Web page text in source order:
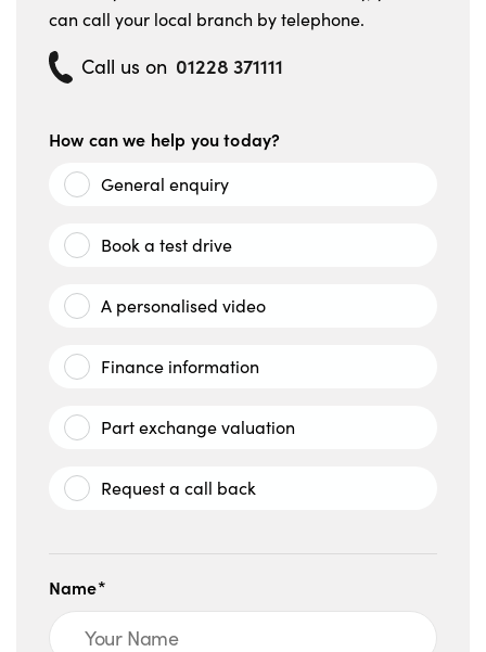
can call your local branch by telephone.
Call us on 01228 371111
How can we help you today?
General enquiry
Book a test drive
A personalised video
Finance information
Part exchange valuation
Request a call back
Name*